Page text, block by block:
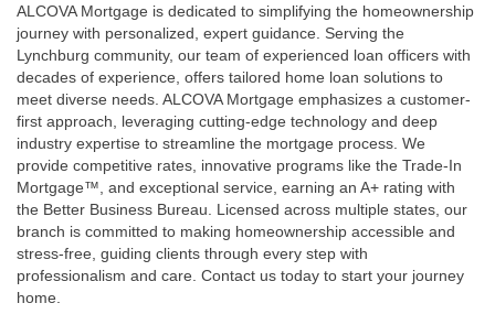
ALCOVA Mortgage is dedicated to simplifying the homeownership
journey with personalized, expert guidance. Serving the
Lynchburg community, our team of experienced loan officers with
decades of experience, offers tailored home loan solutions to
meet diverse needs. ALCOVA Mortgage emphasizes a customer-
first approach, leveraging cutting-edge technology and deep
industry expertise to streamline the mortgage process. We
provide competitive rates, innovative programs like the Trade-In
Mortgage™, and exceptional service, earning an A+ rating with
the Better Business Bureau. Licensed across multiple states, our
branch is committed to making homeownership accessible and
stress-free, guiding clients through every step with
professionalism and care. Contact us today to start your journey
home.